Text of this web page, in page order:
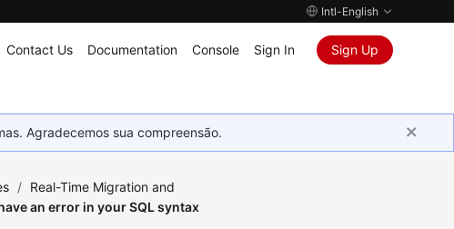
Intl-English
Contact Us Documentation Console Sign In Sign Up
Agradecemos sua compreensão.
/ Real-Time Migration and
an error in your SQL syntax